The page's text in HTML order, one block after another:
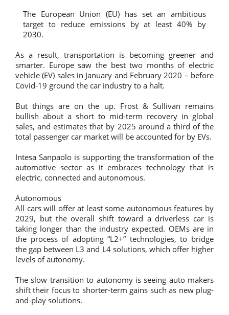
The European Union (EU) has set an ambitious
target to reduce emissions by at least 40% by
2030.
As a result, transportation is becoming greener and
smarter. Europe saw the best two months of electric
vehicle (EV) sales in January and February 2020 – before
Covid-19 ground the car industry to a halt.
But things are on the up. Frost & Sullivan remains
bullish about a short to mid-term recovery in global
sales, and estimates that by 2025 around a third of the
total passenger car market will be accounted for by EVs.
Intesa Sanpaolo is supporting the transformation of the
automotive sector as it embraces technology that is
electric, connected and autonomous.
Autonomous
All cars will offer at least some autonomous features by
2029, but the overall shift toward a driverless car is
taking longer than the industry expected. OEMs are in
the process of adopting “L2+” technologies, to bridge
the gap between L3 and L4 solutions, which offer higher
levels of autonomy.
The slow transition to autonomy is seeing auto makers
shift their focus to shorter-term gains such as new plug-
and-play solutions.